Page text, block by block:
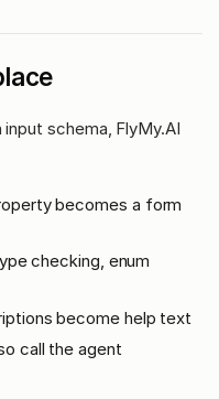
schema, FlyMy.AI
becomes a form
checking, enum
become help text
call the agent